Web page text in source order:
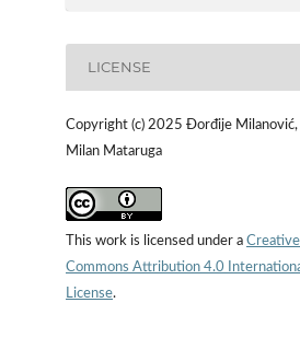
LICENSE
Copyright (c) 2025 Đorđije Milanović,
Milan Mataruga
This work is licensed under a Creative
Commons Attribution 4.0
License.